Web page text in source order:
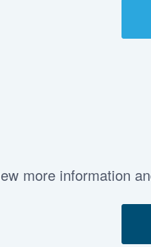
more information